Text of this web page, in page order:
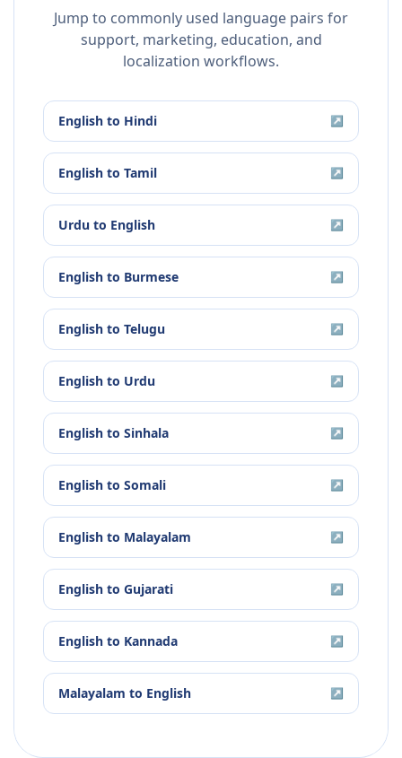
Jump to commonly used language pairs for
support, marketing, education, and
localization workflows.
English to Hindi ↗
English to Tamil ↗
Urdu to English ↗
English to Burmese ↗
English to Telugu ↗
English to Urdu ↗
English to Sinhala ↗
English to Somali ↗
English to Malayalam ↗
English to Gujarati ↗
English to Kannada ↗
Malayalam to English ↗